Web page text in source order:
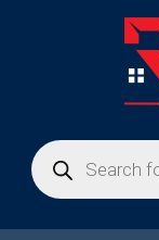
Products
search